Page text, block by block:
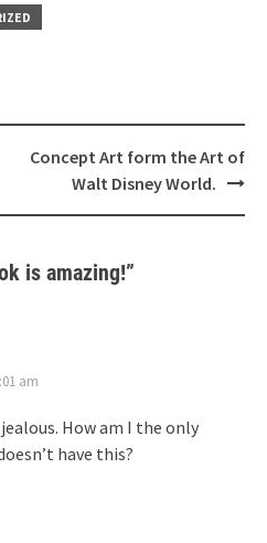
Concept Art form the Art of
Walt Disney World.
is amazing!”
am
How am I the only
have this?